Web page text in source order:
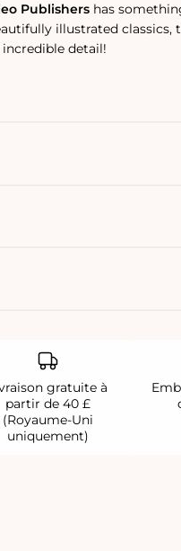
Publishers has
illustrated classics,
detail!
gratuite à
partir de 40 £
(Royaume-Uni
uniquement)